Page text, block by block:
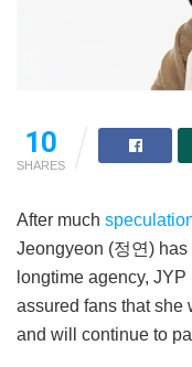
10
SHARES
After much
Jeongyeon (정연)
longtime agency,
assured fans that she
and will continue to